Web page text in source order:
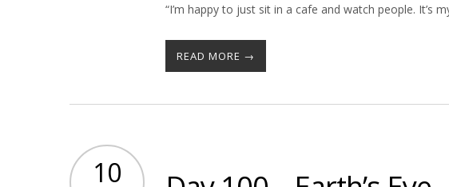
“I’m happy to just sit in a cafe and watch people. It’s
READ MORE →
10